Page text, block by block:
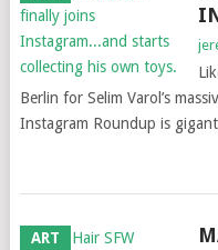
Berlin for Selim Varol’s
Instagram Roundup is
ART